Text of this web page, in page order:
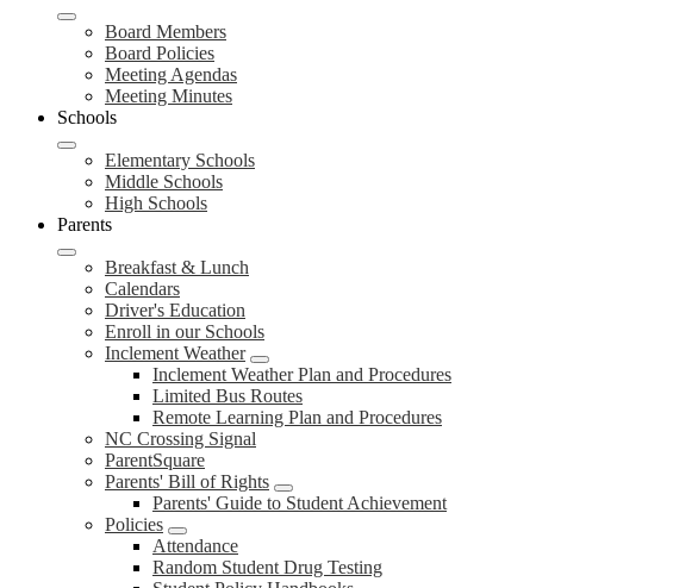
Board Members
Board Policies
Meeting Agendas
Meeting Minutes
Schools
Elementary Schools
Middle Schools
High Schools
Parents
Breakfast & Lunch
Calendars
Driver's Education
Enroll in our Schools
Inclement Weather
Inclement Weather Plan and Procedures
Limited Bus Routes
Remote Learning Plan and Procedures
NC Crossing Signal
ParentSquare
Parents' Bill of Rights
Parents' Guide to Student Achievement
Policies
Attendance
Random Student Drug Testing